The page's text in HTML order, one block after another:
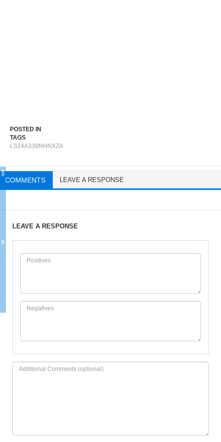
POSTED IN
TAGS
LS24A338NHNXZA
COMMENTS LEAVE A RESPONSE
LEAVE A RESPONSE